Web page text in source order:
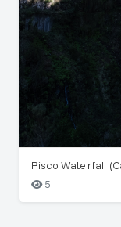
Risco Waterfall
5